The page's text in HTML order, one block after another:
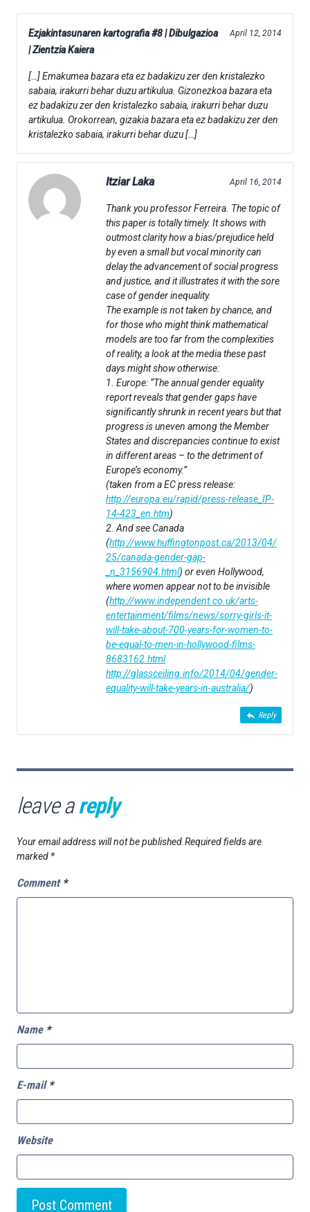
Ezjakintasunaren kartografia #8 | Dibulgazioa
| Zientzia Kaiera
April 12, 2014
[…] Emakumea bazara eta ez badakizu zer den kristalezko
sabaia, irakurri behar duzu artikulua. Gizonezkoa bazara eta
ez badakizu zer den kristalezko sabaia, irakurri behar duzu
artikulua. Orokorrean, gizakia bazara eta ez badakizu zer den
kristalezko sabaia, irakurri behar duzu […]
Itziar Laka April 16, 2014
Thank you professor Ferreira. The topic of
this paper is totally timely. It shows with
outmost clarity how a bias/prejudice held
by even a small but vocal minority can
delay the advancement of social progress
and justice, and it illustrates it with the sore
case of gender inequality.
The example is not taken by chance, and
for those who might think mathematical
models are too far from the complexities
of reality, a look at the media these past
days might show otherwise:
1. Europe: “The annual gender equality
report reveals that gender gaps have
significantly shrunk in recent years but that
progress is uneven among the Member
States and discrepancies continue to exist
in different areas – to the detriment of
Europe’s economy.”
(taken from a EC press release:
http://europa.eu/rapid/press-release_IP-
14-423_en.htm)
2. And see Canada
(http://www.huffingtonpost.ca/2013/04/
25/canada-gender-gap-
_n_3156904.html) or even Hollywood,
where women appear not to be invisible
(http://www.independent.co.uk/arts-
entertainment/films/news/sorry-girls-it-
will-take-about-700-years-for-women-to-
be-equal-to-men-in-hollywood-films-
8683162.html
http://glassceiling.info/2014/04/gender-
equality-will-take-years-in-australia/)
Reply
leave areply
Your email address will not be published. Required fields are
marked *
Comment *
Name *
E-mail *
Website